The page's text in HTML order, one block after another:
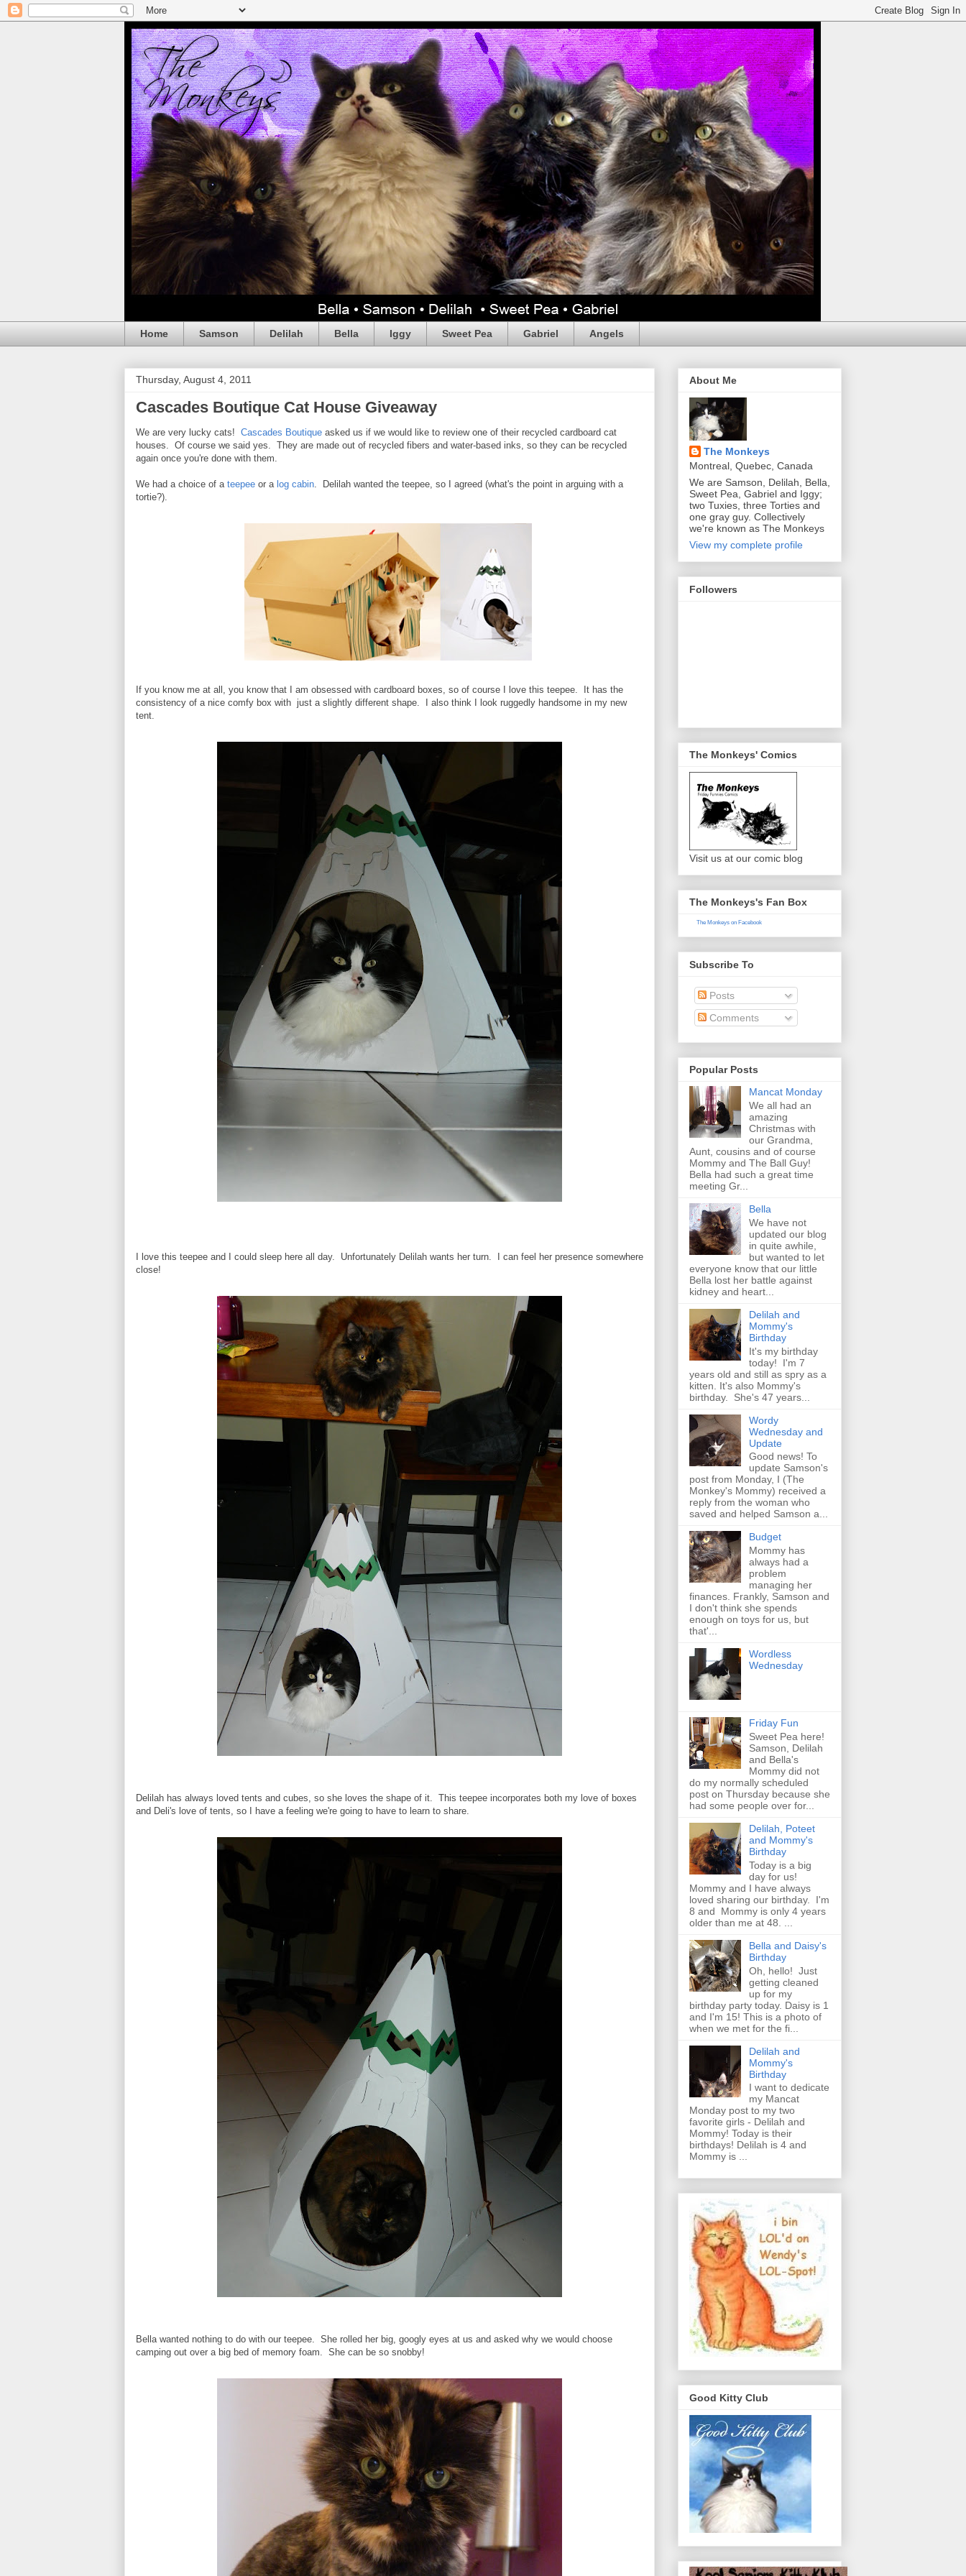
Home Samson Delilah Bella Iggy Sweet Pea Gabriel Angels
Thursday, August 4, 2011
Cascades Boutique Cat House Giveaway
We are very lucky cats! Cascades Boutique asked us if we would like to review one of their recycled cardboard cat
houses. Of course we said yes. They are made out of recycled fibers and water-based inks, so they can be recycled
again once you're done with them.
We had a choice of a teepee or a log cabin . Delilah wanted the teepee, so I agreed (what's the point in arguing with a
tortie?).
If you know me at all, you know that I am obsessed with cardboard boxes, so of course I love this teepee. It has the
consistency of a nice comfy box with just a slightly different shape. I also think I look ruggedly handsome in my new
tent.
I love this teepee and I could sleep here all day. Unfortunately Delilah wants her turn. I can feel her presence somewhere
close!
Delilah has always loved tents and cubes, so she loves the shape of it. This teepee incorporates both my love of boxes
and Deli's love of tents, so I have a feeling we're going to have to learn to share.
Bella wanted nothing to do with our teepee. She rolled her big, googly eyes at us and asked why we would choose
camping out over a big bed of memory foam. She can be so snobby!
About Me
The Monkeys
Montreal, Quebec, Canada
We are Samson, Delilah, Bella,
Sweet Pea, Gabriel and Iggy;
two Tuxies, three Torties and
one gray guy. Collectively
we're known as The Monkeys
View my complete profile
Followers
The Monkeys' Comics
Visit us at our comic blog
The Monkeys's Fan Box
The Monkeys on Facebook
Subscribe To
Posts
Comments
Popular Posts
Mancat Monday
We all had an
amazing
Christmas with
our Grandma,
Aunt, cousins and of course
Mommy and The Ball Guy!
Bella had such a great time
meeting Gr...
Bella
We have not
updated our blog
in quite awhile,
but wanted to let
everyone know that our little
Bella lost her battle against
kidney and heart...
Delilah and
Mommy's
Birthday
It's my birthday
today! I'm 7
years old and still as spry as a
kitten. It's also Mommy's
birthday. She's 47 years...
Wordy
Wednesday and
Update
Good news! To
update Samson's
post from Monday, I (The
Monkey's Mommy) received a
reply from the woman who
saved and helped Samson a...
Budget
Mommy has
always had a
problem
managing her
finances. Frankly, Samson and
I don't think she spends
enough on toys for us, but
that'...
Wordless
Wednesday
Friday Fun
Sweet Pea here!
Samson, Delilah
and Bella's
Mommy did not
do my normally scheduled
post on Thursday because she
had some people over for...
Delilah, Poteet
and Mommy's
Birthday
Today is a big
day for us!
Mommy and I have always
loved sharing our birthday. I'm
8 and Mommy is only 4 years
older than me at 48. ...
Bella and Daisy's
Birthday
Oh, hello! Just
getting cleaned
up for my
birthday party today. Daisy is 1
and I'm 15! This is a photo of
when we met for the fi...
Delilah and
Mommy's
Birthday
I want to dedicate
my Mancat
Monday post to my two
favorite girls - Delilah and
Mommy! Today is their
birthdays! Delilah is 4 and
Mommy is ...
Good Kitty Club